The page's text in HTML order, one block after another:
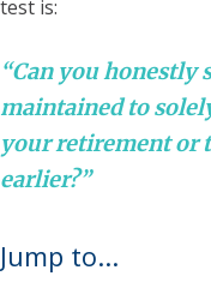
test is:
“Can you honestly
maintained to
your retirement or
earlier?”
Jump to...